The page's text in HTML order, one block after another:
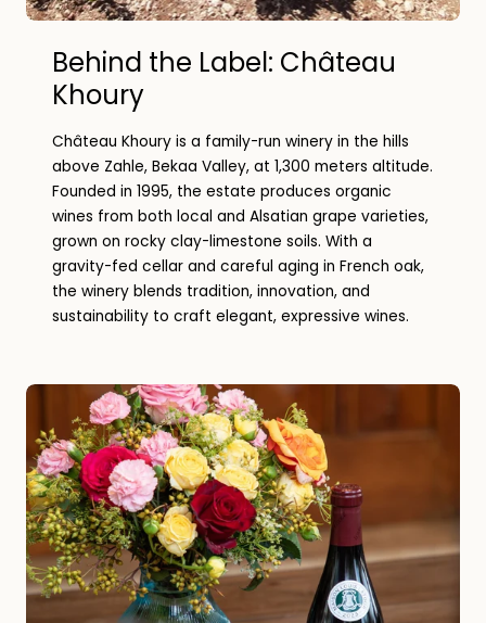
Behind the Label: Château
Khoury
Château Khoury is a family-run winery in the hills
above Zahle, Bekaa Valley, at 1,300 meters altitude.
Founded in 1995, the estate produces organic
wines from both local and Alsatian grape varieties,
grown on rocky clay-limestone soils. With a
gravity-fed cellar and careful aging in French oak,
the winery blends tradition, innovation, and
sustainability to craft elegant, expressive wines.